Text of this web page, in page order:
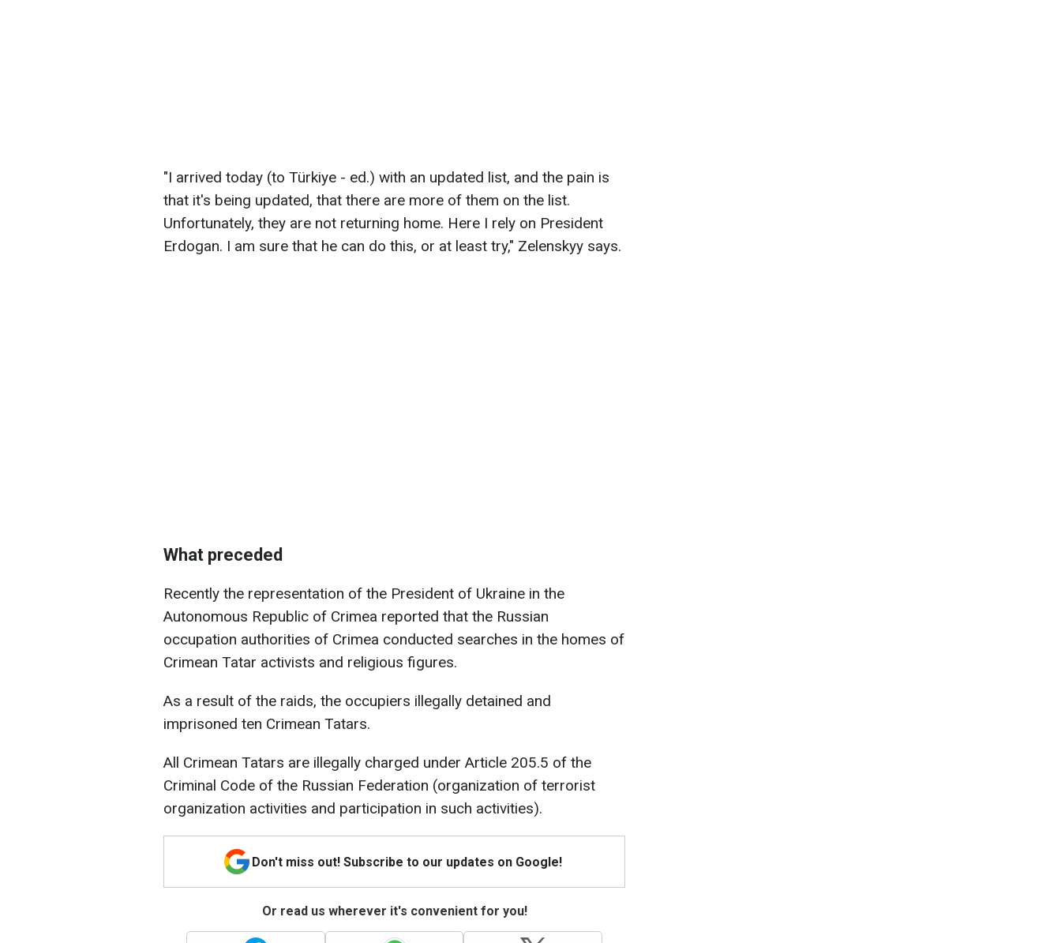
"I arrived today (to Türkiye - ed.) with an updated list, and the pain is
that it's being updated, that there are more of them on the list.
Unfortunately, they are not returning home. Here I rely on President
Erdogan. I am sure that he can do this, or at least try," Zelenskyy says.
What preceded
Recently the representation of the President of Ukraine in the
Autonomous Republic of Crimea reported that the Russian
occupation authorities of Crimea conducted searches in the homes of
Crimean Tatar activists and religious figures.
As a result of the raids, the occupiers illegally detained and
imprisoned ten Crimean Tatars.
All Crimean Tatars are illegally charged under Article 205.5 of the
Criminal Code of the Russian Federation (organization of terrorist
organization activities and participation in such activities).
Don't miss out! Subscribe to our updates on Google!
Or read us wherever it's convenient for you!